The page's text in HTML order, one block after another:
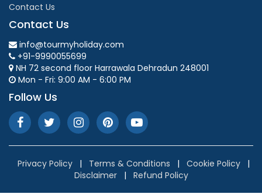
Contact Us
Contact Us
info@tourmyholiday.com
+91-9990055699
NH 72 second floor Harrawala Dehradun 248001
Mon - Fri: 9:00 AM - 6:00 PM
Follow Us
Privacy Policy | Terms & Conditions | Cookie Policy
|
Disclaimer
| Refund Policy